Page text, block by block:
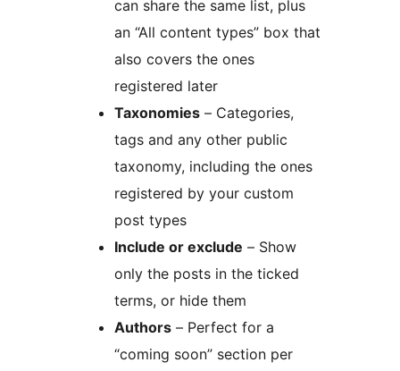
can share the same list, plus
an “All content types” box that
also covers the ones
registered later
Taxonomies – Categories,
tags and any other public
taxonomy, including the ones
registered by your custom
post types
Include or exclude – Show
only the posts in the ticked
terms, or hide them
Authors – Perfect for a
“coming soon” section per